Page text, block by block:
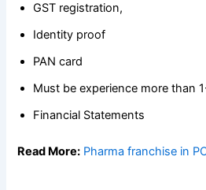
GST registration,
Identity proof
PAN card
Must be experience more than
Financial Statements
Read More: Pharma franchise in